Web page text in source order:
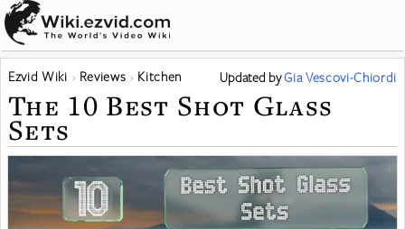
Ezvid Wiki Reviews Kitchen Updated byGia Vescovi-Chiordi
The 10 Best Shot Glass
Sets